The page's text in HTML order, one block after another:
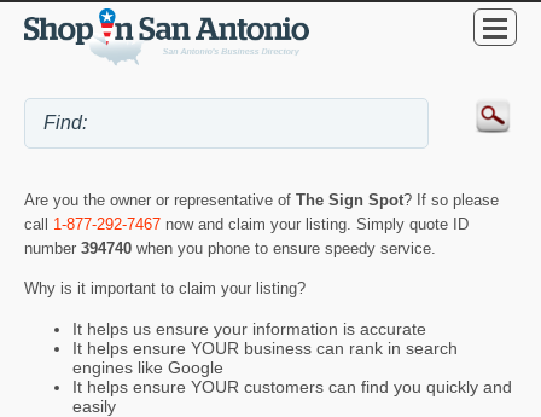
Are you the owner or representative of The Sign Spot? If so please
call 1-877-292-7467 now and claim your listing. Simply quote ID
number 394740 when you phone to ensure speedy service.
Why is it important to claim your listing?
It helps us ensure your information is accurate
It helps ensure YOUR business can rank in search
engines like Google
It helps ensure YOUR customers can find you quickly and
easily